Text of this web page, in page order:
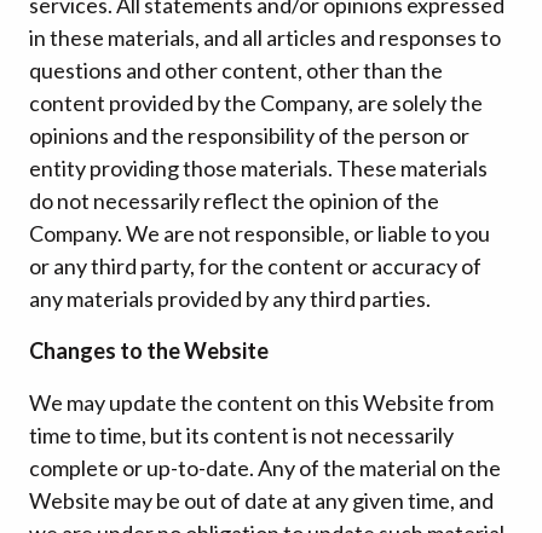
in these materials, and all articles and responses to
questions and other content, other than the
content provided by the Company, are solely the
opinions and the responsibility of the person or
entity providing those materials. These materials
do not necessarily reflect the opinion of the
Company. We are not responsible, or liable to you
or any third party, for the content or accuracy of
any materials provided by any third parties.
Changes to the Website
We may update the content on this Website from
time to time, but its content is not necessarily
complete or up-to-date. Any of the material on the
Website may be out of date at any given time, and